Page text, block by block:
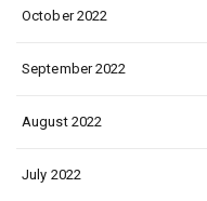
October 2022
September 2022
August 2022
July 2022